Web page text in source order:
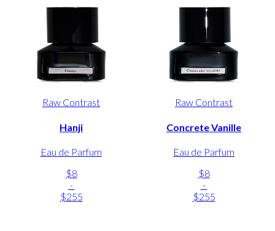
Raw Contrast
Hanji
Eau de Parfum
$8
-
$255
Raw Contrast
Concrete Vanille
Eau de Parfum
$8
-
$255